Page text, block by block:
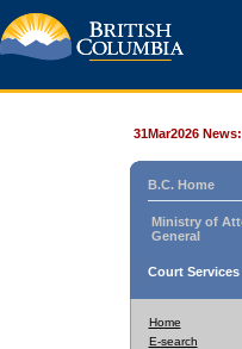
31Mar2026 News:
B.C. Home
Ministry of
General
Court
Home
E-search